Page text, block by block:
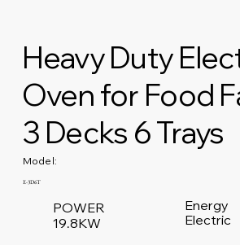
Heavy Duty
Oven for Food
3 Decks 6 Trays
Model:
E-3D6T
POWER
19.8KW
Electric
Energy